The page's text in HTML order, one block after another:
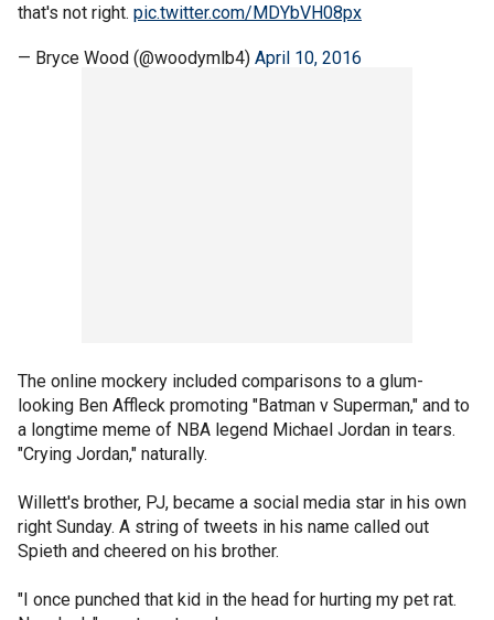
that's not right. pic.twitter.com/MDYbVH08px
— Bryce Wood (@woodymlb4) April 10, 2016
The online mockery included comparisons to a glum-
looking Ben Affleck promoting "Batman v Superman," and to
a longtime meme of NBA legend Michael Jordan in tears.
"Crying Jordan," naturally.
Willett's brother, PJ, became a social media star in his own
right Sunday. A string of tweets in his name called out
Spieth and cheered on his brother.
"I once punched that kid in the head for hurting my pet rat.